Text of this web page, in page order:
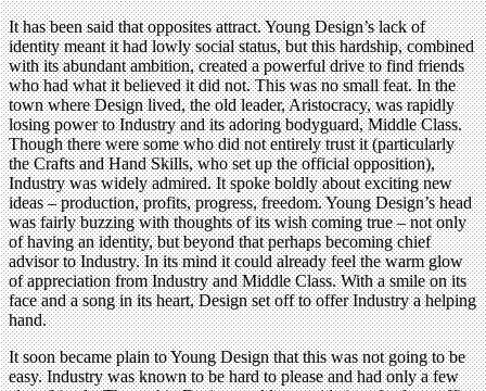
It has been said that opposites attract. Young Design’s lack of
identity meant it had lowly social status, but this hardship, combined
with its abundant ambition, created a powerful drive to find friends
who had what it believed it did not. This was no small feat. In the
town where Design lived, the old leader, Aristocracy, was rapidly
losing power to Industry and its adoring bodyguard, Middle Class.
Though there were some who did not entirely trust it (particularly
the Crafts and Hand Skills, who set up the official opposition),
Industry was widely admired. It spoke boldly about exciting new
ideas – production, profits, progress, freedom. Young Design’s head
was fairly buzzing with thoughts of its wish coming true – not only
of having an identity, but beyond that perhaps becoming chief
advisor to Industry. In its mind it could already feel the warm glow
of appreciation from Industry and Middle Class. With a smile on its
face and a song in its heart, Design set off to offer Industry a helping
hand.
It soon became plain to Young Design that this was not going to be
easy. Industry was known to be hard to please and had only a few